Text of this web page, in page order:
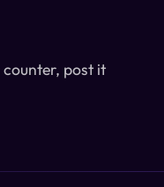
post it